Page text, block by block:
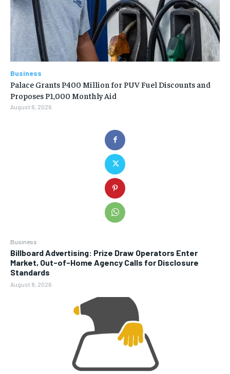
Business
Billboard Advertising: Prize Draw Operators Enter
Market, Out-of-Home Agency Calls for Disclosure
Standards
August 8, 2026
Business
Palace Grants P400 Million for PUV Fuel Discounts and
Proposes P1,000 Monthly Aid
August 6, 2026